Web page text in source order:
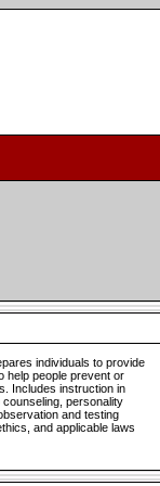
individuals to provide
help people prevent or
Includes instruction in
personality
and testing
and applicable laws